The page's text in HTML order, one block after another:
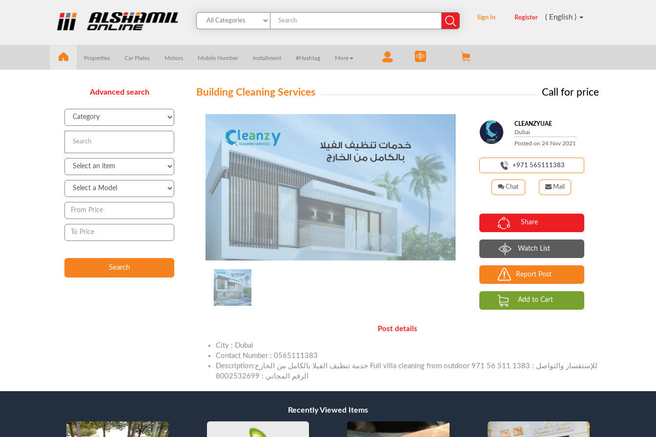
Sign In Register ( English )
Properties Car Plates Motors Mobile Number Installment #Hashtag More
Advanced search
Search
Building Cleaning Services Call for price
CLEANZYUAE
Dubai
Posted on 24 Nov 2021
+971 565111383
Mail
Chat
Share
Watch List
Report Post
Add to Cart
Post details
City : Dubai
Contact Number : 0565111383
Description:خدمة تنظيف الفيلا بالكامل من الخارج Full villa cleaning from outdoor للإستفسار والتواصل : 1383 511 56 971
الرقم المجاني : 8002532699
Recently Viewed Items